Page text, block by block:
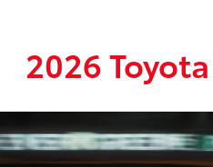
2026